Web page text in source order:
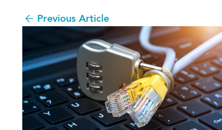
Previous Article